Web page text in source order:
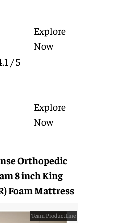
Explore
Now
/ 5
Explore
Now
Orthopedic
8 inch King
Foam Mattress
Team ProductLine